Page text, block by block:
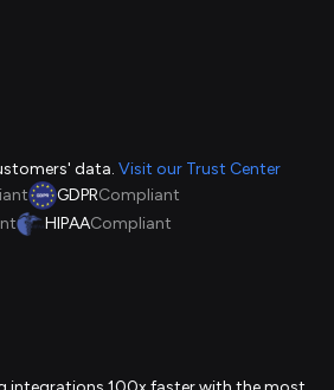
data. Visit our Trust Center
GDPRCompliant
HIPAACompliant